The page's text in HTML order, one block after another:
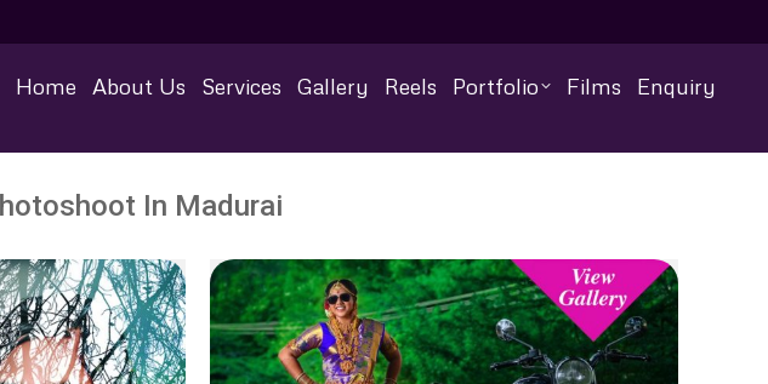
Home About Us Services Gallery Reels Portfolio Films Enquiry
In Madurai